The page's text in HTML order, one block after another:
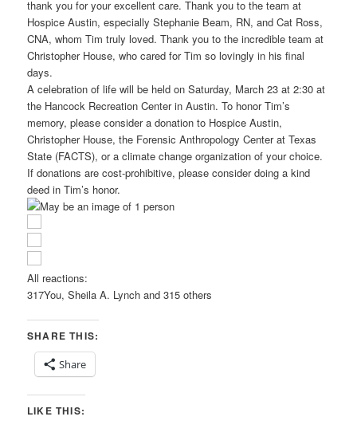
thank you for your excellent care. Thank you to the team at
Hospice Austin, especially Stephanie Beam, RN, and Cat Ross,
CNA, whom Tim truly loved. Thank you to the incredible team at
Christopher House, who cared for Tim so lovingly in his final
days.
A celebration of life will be held on Saturday, March 23 at 2:30 at
the Hancock Recreation Center in Austin. To honor Tim’s
memory, please consider a donation to Hospice Austin,
Christopher House, the Forensic Anthropology Center at Texas
State (FACTS), or a climate change organization of your choice.
If donations are cost-prohibitive, please consider doing a kind
deed in Tim’s honor.
All reactions:
317You, Sheila A. Lynch and 315 others
SHARE THIS:
Share
LIKE THIS: